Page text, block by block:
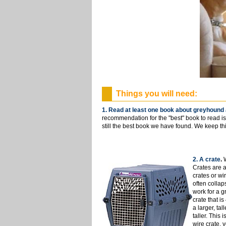
Things you will need:
1. Read at least one book about greyhound
recommendation for the "best" book to read
still the best book we have found. We keep
2. A crate.
Crates are
crates or
often
work for a
crate that
a larger,
taller. This
wire crate,